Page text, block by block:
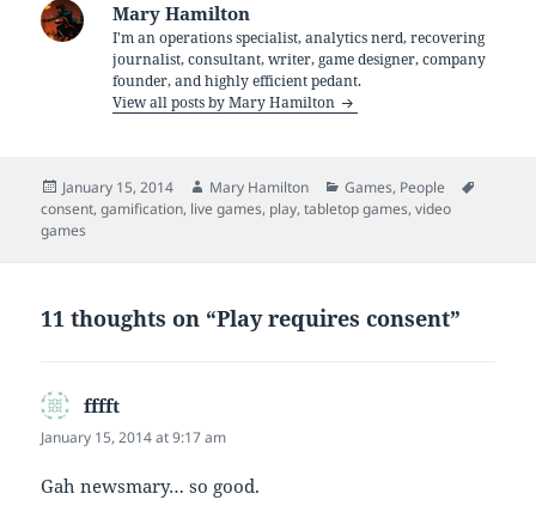
Mary Hamilton
I'm an operations specialist, analytics nerd, recovering
journalist, consultant, writer, game designer, company
founder, and highly efficient pedant.
View all posts by Mary Hamilton
Posted
on
January 15, 2014 Author
Mary Hamilton Categories
Games, People
consent,gamification, live games, play,tabletop games,video
games
11 thoughts on “Play requires consent”
fffft
January 15, 2014 at 9:17 am
Gah newsmary… so good.